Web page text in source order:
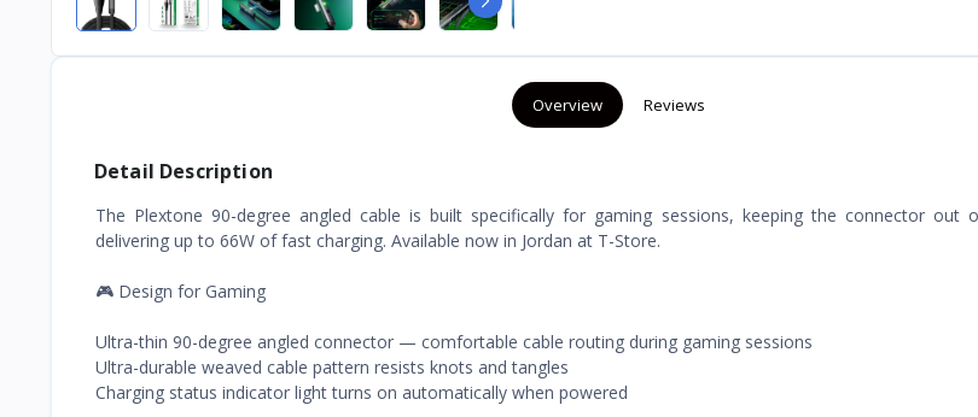
Overview Reviews
Detail Description
The Plextone 90-degree angled cable is built specifically for gaming sessions, keeping the connector out
delivering up to 66W of fast charging. Available now in Jordan at T-Store.
🎮 Design for Gaming
Ultra-thin 90-degree angled connector — comfortable cable routing during gaming sessions
Ultra-durable weaved cable pattern resists knots and tangles
Charging status indicator light turns on automatically when powered